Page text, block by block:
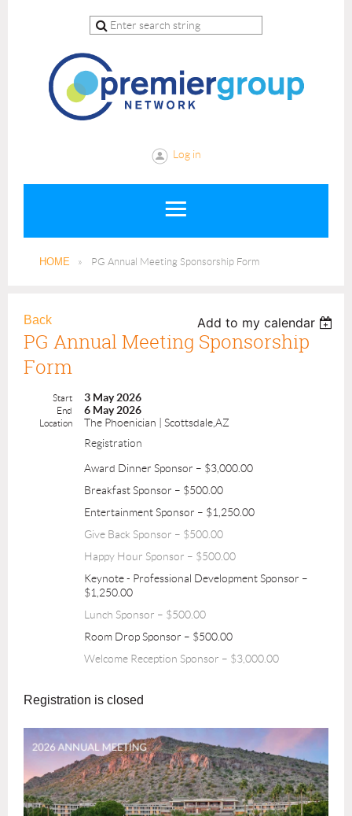
Log in
HOME PG Annual Meeting Sponsorship Form
Back Add to my calendar
PG Annual Meeting Sponsorship
Form
Start 3 May 2026
End 6 May 2026
Location
The Phoenician | Scottsdale,AZ
Registration
Award Dinner Sponsor – $3,000.00
Breakfast Sponsor – $500.00
Entertainment Sponsor – $1,250.00
Give Back Sponsor – $500.00
Happy Hour Sponsor – $500.00
Keynote - Professional Development Sponsor –
$1,250.00
Lunch Sponsor – $500.00
Room Drop Sponsor – $500.00
Welcome Reception Sponsor – $3,000.00
Registration is closed